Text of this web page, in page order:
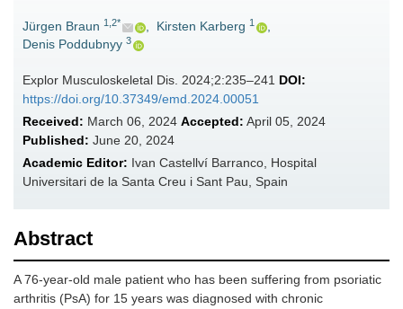
Jürgen Braun 1,2* , Kirsten Karberg 1
,
Denis Poddubnyy 3
Explor Musculoskeletal Dis. 2024;2:235–241 DOI:
https://doi.org/10.37349/emd.2024.00051
Received: March 06, 2024 Accepted: April 05, 2024
Published: June 20, 2024
Academic Editor: Ivan Castellví Barranco, Hospital
Universitari de la Santa Creu i Sant Pau, Spain
Abstract
A 76-year-old male patient who has been suffering from psoriatic
arthritis (PsA) for 15 years was diagnosed with chronic